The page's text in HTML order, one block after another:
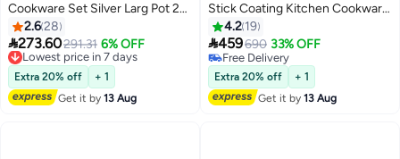
Cookware Set Silver Larg Pot 20
cm, Medium Pot 18 cm, Small Pot
16cm
2.628
273.60291.31 6% OFF
Lowest price in 7 days
Free Delivery
Lowest price in 7 days
Extra 20% off
+ 1
Get it by13 Aug
Stick Coating Kitchen Cookware
Set With Glass Lid Includes
1xMedium Casserole(20 x
10.5cm/3L), 1xLarge Casserole
(24 x 12.5cm/5.0L), 1xSmall
Casserole (26 x 7cm/3.5L),
1xFrying Pan (26 x 5cm/2.5L) and
4.2 19
459690 33% OFF
Free Delivery
Free Delivery
Extra 20% off
+ 1
Get it by13 Aug